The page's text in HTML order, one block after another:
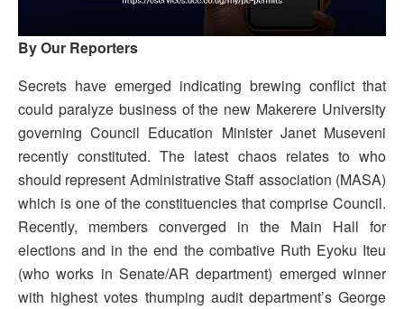
By Our Reporters
Secrets have emerged indicating brewing conflict that
could paralyze business of the new Makerere University
governing Council Education Minister Janet Museveni
recently constituted. The latest chaos relates to who
should represent Administrative Staff association (MASA)
which is one of the constituencies that comprise Council.
Recently, members converged in the Main Hall for
elections and in the end the combative Ruth Eyoku Iteu
(who works in Senate/AR department) emerged winner
with highest votes thumping audit department’s George